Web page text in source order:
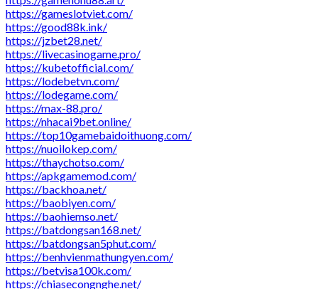
https://gameslotviet.com/
https://good88k.ink/
https://jzbet28.net/
https://livecasinogame.pro/
https://kubetofficial.com/
https://lodebetvn.com/
https://lodegame.com/
https://max-88.pro/
https://nhacai9bet.online/
https://top10gamebaidoithuong.com/
https://nuoilokep.com/
https://thaychotso.com/
https://apkgamemod.com/
https://backhoa.net/
https://baobiyen.com/
https://baohiemso.net/
https://batdongsan168.net/
https://batdongsan5phut.com/
https://benhvienmathungyen.com/
https://betvisa100k.com/
https://chiasecongnghe.net/